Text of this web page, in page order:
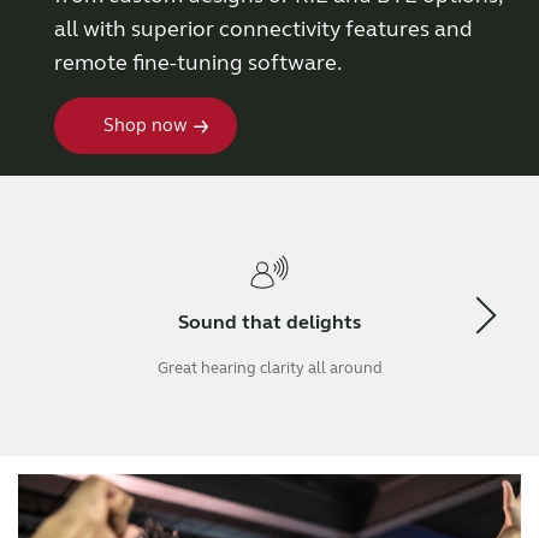
ReSound Assist
ReSound Assist Live
Tailored care
Award winning hearing aid solutions
all with superior connectivity features and
remote fine-tuning software.
Shop now
Sound that delights
Great hearing clarity all around